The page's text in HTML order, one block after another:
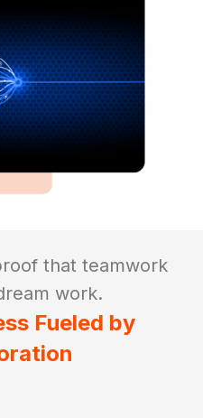
that teamwork
work.
Fueled by